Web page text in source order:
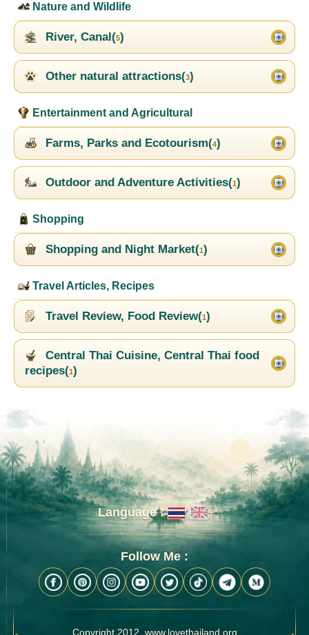
Nature and Wildlife
River, Canal(5)
Other natural attractions(3)
Entertainment and Agricultural
Farms, Parks and Ecotourism(4)
Outdoor and Adventure Activities(1)
Shopping
Shopping and Night Market(1)
Travel Articles, Recipes
Travel Review, Food Review(1)
Central Thai Cuisine, Central Thai food
recipes(1)
Language :
Follow Me :
Copyright 2012, www.lovethailand.org